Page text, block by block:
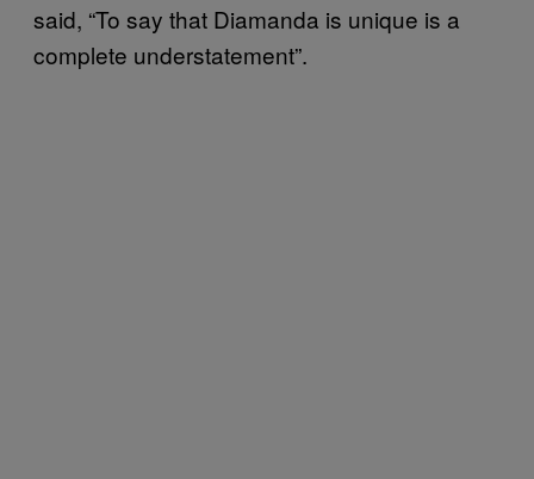
said, “To say that Diamanda is unique is a
complete understatement”.